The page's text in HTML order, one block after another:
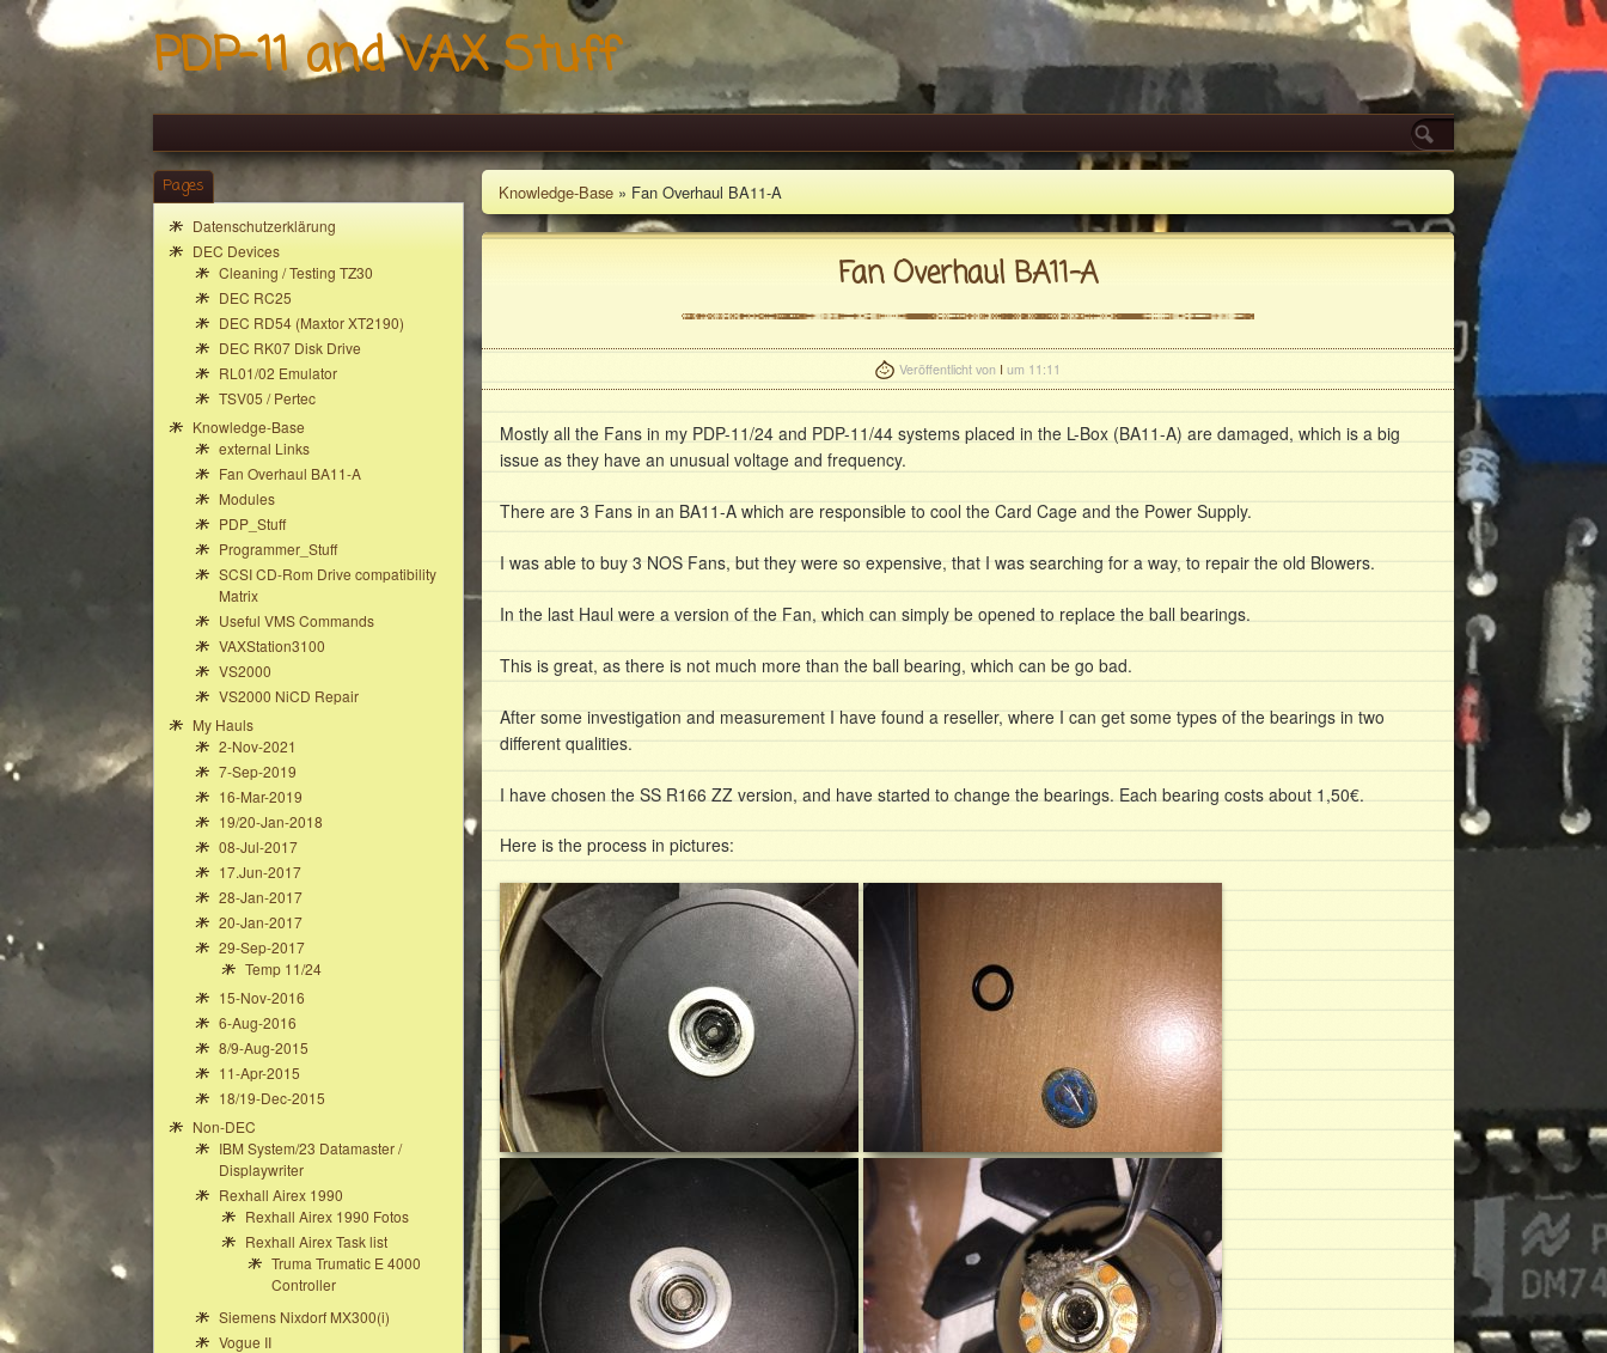
PDP-11 and VAX Stuff
Knowledge-Base» Fan Overhaul BA11-A
Fan Overhaul BA11-A
Veröffentlicht von I um 11:11
Mostly all the Fans in my PDP-11/24 and PDP-11/44 systems placed in the L-Box (BA11-A) are damaged, which is a big
issue as they have an unusual voltage and frequency.
There are 3 Fans in an BA11-A which are responsible to cool the Card Cage and the Power Supply.
I was able to buy 3 NOS Fans, but they were so expensive, that I was searching for a way, to repair the old Blowers.
In the last Haul were a version of the Fan, which can simply be opened to replace the ball bearings.
This is great, as there is not much more than the ball bearing, which can be go bad.
After some investigation and measurement I have found a reseller, where I can get some types of the bearings in two
different qualities.
I have chosen the SS R166 ZZ version, and have started to change the bearings. Each bearing costs about 1,50€.
Here is the process in pictures:
Pages
Datenschutzerklärung
DEC Devices
Cleaning / Testing TZ30
DEC RC25
DEC RD54 (Maxtor XT2190)
DEC RK07 Disk Drive
RL01/02 Emulator
TSV05 / Pertec
Knowledge-Base
external Links
Fan Overhaul BA11-A
Modules
PDP_Stuff
Programmer_Stuff
SCSI CD-Rom Drive compatibility
Matrix
Useful VMS Commands
VAXStation3100
VS2000
VS2000 NiCD Repair
My Hauls
2-Nov-2021
7-Sep-2019
16-Mar-2019
19/20-Jan-2018
08-Jul-2017
17.Jun-2017
28-Jan-2017
20-Jan-2017
29-Sep-2017
Temp 11/24
15-Nov-2016
6-Aug-2016
8/9-Aug-2015
11-Apr-2015
18/19-Dec-2015
Non-DEC
IBM System/23 Datamaster /
Displaywriter
Rexhall Airex 1990
Rexhall Airex 1990 Fotos
Rexhall Airex Task list
Truma Trumatic E 4000
Controller
Siemens Nixdorf MX300(i)
Vogue II